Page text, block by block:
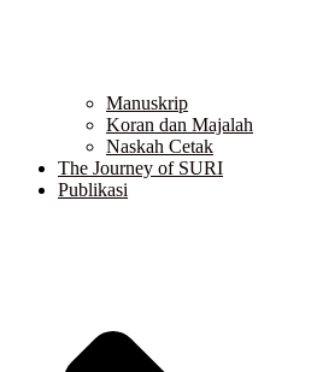
Manuskrip
Koran dan Majalah
Naskah Cetak
The Journey of SURI
Publikasi